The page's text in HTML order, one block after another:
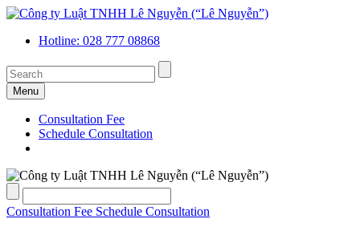
Hotline: 028 777 08868
Menu
Consultation Fee
Schedule Consultation
Consultation Fee Schedule Consultation